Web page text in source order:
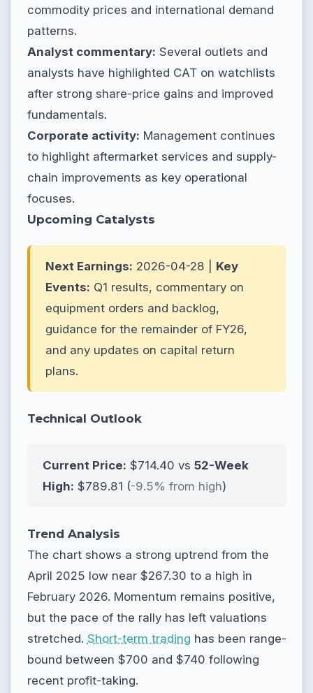
commodity prices and international demand
patterns.
Analyst commentary: Several outlets and
analysts have highlighted CAT on watchlists
after strong share-price gains and improved
fundamentals.
Corporate activity: Management continues
to highlight aftermarket services and supply-
chain improvements as key operational
focuses.
Upcoming Catalysts
Next Earnings: 2026-04-28 | Key
Events: Q1 results, commentary on
equipment orders and backlog,
guidance for the remainder of FY26,
and any updates on capital return
plans.
Technical Outlook
Current Price: $714.40 vs 52-Week
High: $789.81 (-9.5% from high)
Trend Analysis
The chart shows a strong uptrend from the
April 2025 low near $267.30 to a high in
February 2026. Momentum remains positive,
but the pace of the rally has left valuations
stretched. Short-term trading has been range-
bound between $700 and $740 following
recent profit-taking.